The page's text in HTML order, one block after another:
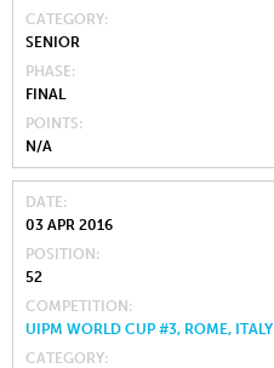
CATEGORY
SENIOR
PHASE
FINAL
POINTS
N/A
DATE
03 APR 2016
POSITION
52
COMPETITION
UIPM WORLD CUP #3, ROME, ITALY
CATEGORY